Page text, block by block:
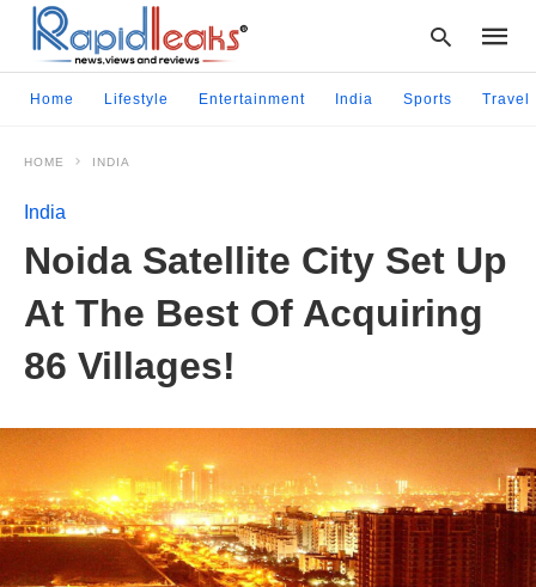
query
and
hit
enter:
Home Lifestyle Entertainment India Sports Travel
HOME INDIA
India
Noida Satellite City Set Up
At The Best Of Acquiring
86 Villages!